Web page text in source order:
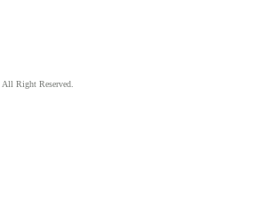
All Right Reserved.